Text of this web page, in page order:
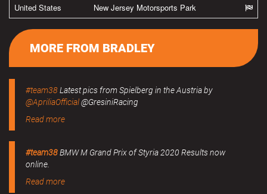
United States
New Jersey Motorsports Park
MORE FROM BRADLEY
#team38Latest pics from Spielberg in the Austria by
@ApriliaOfficial@GresiniRacing
Read more
#team38BMW M Grand Prix of Styria 2020 Results now
online.
Read more